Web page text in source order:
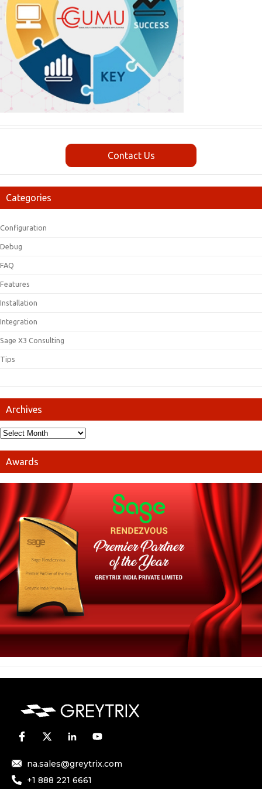
Contact Us
Categories
Configuration
Debug
FAQ
Features
Installation
Integration
Sage X3 Consulting
Tips
Archives
Awards
na.sales@greytrix.com
+1 888 221 6661